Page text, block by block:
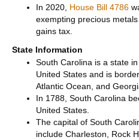
In 2020, House Bill 4786
exempting precious
gains tax.
State Information
South Carolina is a state
United States and is
Atlantic Ocean, and
In 1788, South Carolina
United States.
The capital of South
include Charleston, Rock